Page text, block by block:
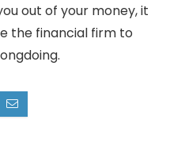
out of your money, it
the financial firm to